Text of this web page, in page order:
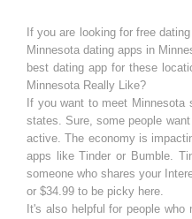
If you are looking for free
Minnesota dating apps in
best dating app for these
Minnesota Really Like?
If you want to meet
states. Sure, some people
active. The economy is
apps like Tinder or Bumble.
someone who shares your
or $34.99 to be picky here.
It's also helpful for people